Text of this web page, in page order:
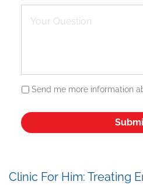
Send me more information
Clinic For Him: Treating